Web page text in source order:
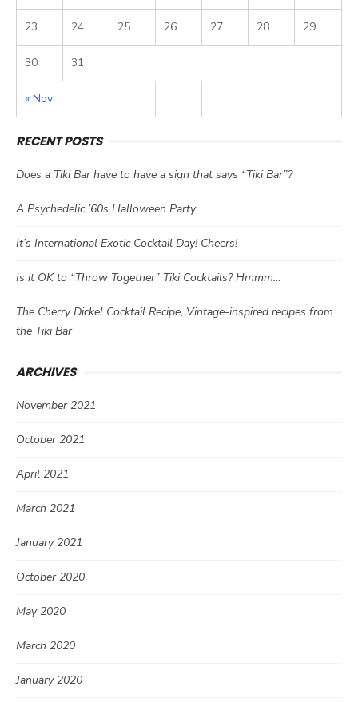
« Nov
23 24 25 26 27 28 29
30 31
RECENT POSTS
Does a Tiki Bar have to have a sign that says “Tiki Bar”?
A Psychedelic ’60s Halloween Party
It’s International Exotic Cocktail Day! Cheers!
Is it OK to “Throw Together” Tiki Cocktails? Hmmm…
The Cherry Dickel Cocktail Recipe, Vintage-inspired recipes from
the Tiki Bar
ARCHIVES
November 2021
October 2021
April 2021
March 2021
January 2021
October 2020
May 2020
March 2020
January 2020